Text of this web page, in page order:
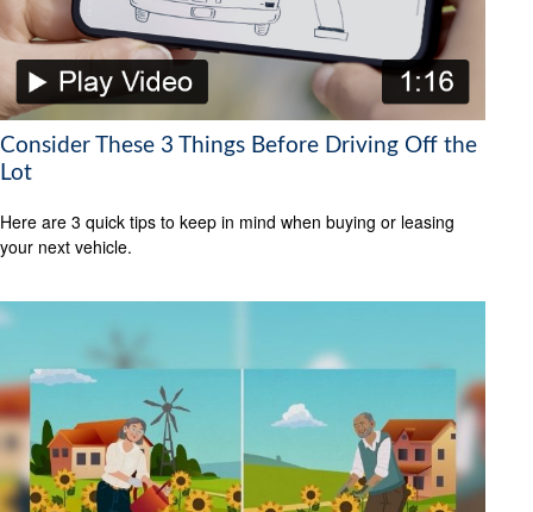
Consider These 3 Things Before Driving Off the
Lot
Here are 3 quick tips to keep in mind when buying or leasing
your next vehicle.